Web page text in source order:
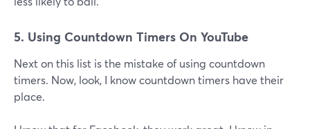
5. Using Countdown Timers On YouTube
Next on this list is the mistake of using countdown
timers. Now, look, I know countdown timers have their
place.